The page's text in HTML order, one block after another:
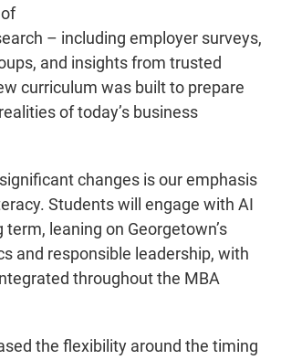
– including employer surveys,
and insights from trusted
curriculum was built to prepare
of today’s business
changes is our emphasis
Students will engage with AI
leaning on Georgetown’s
and responsible leadership, with
throughout the MBA
the flexibility around the timing